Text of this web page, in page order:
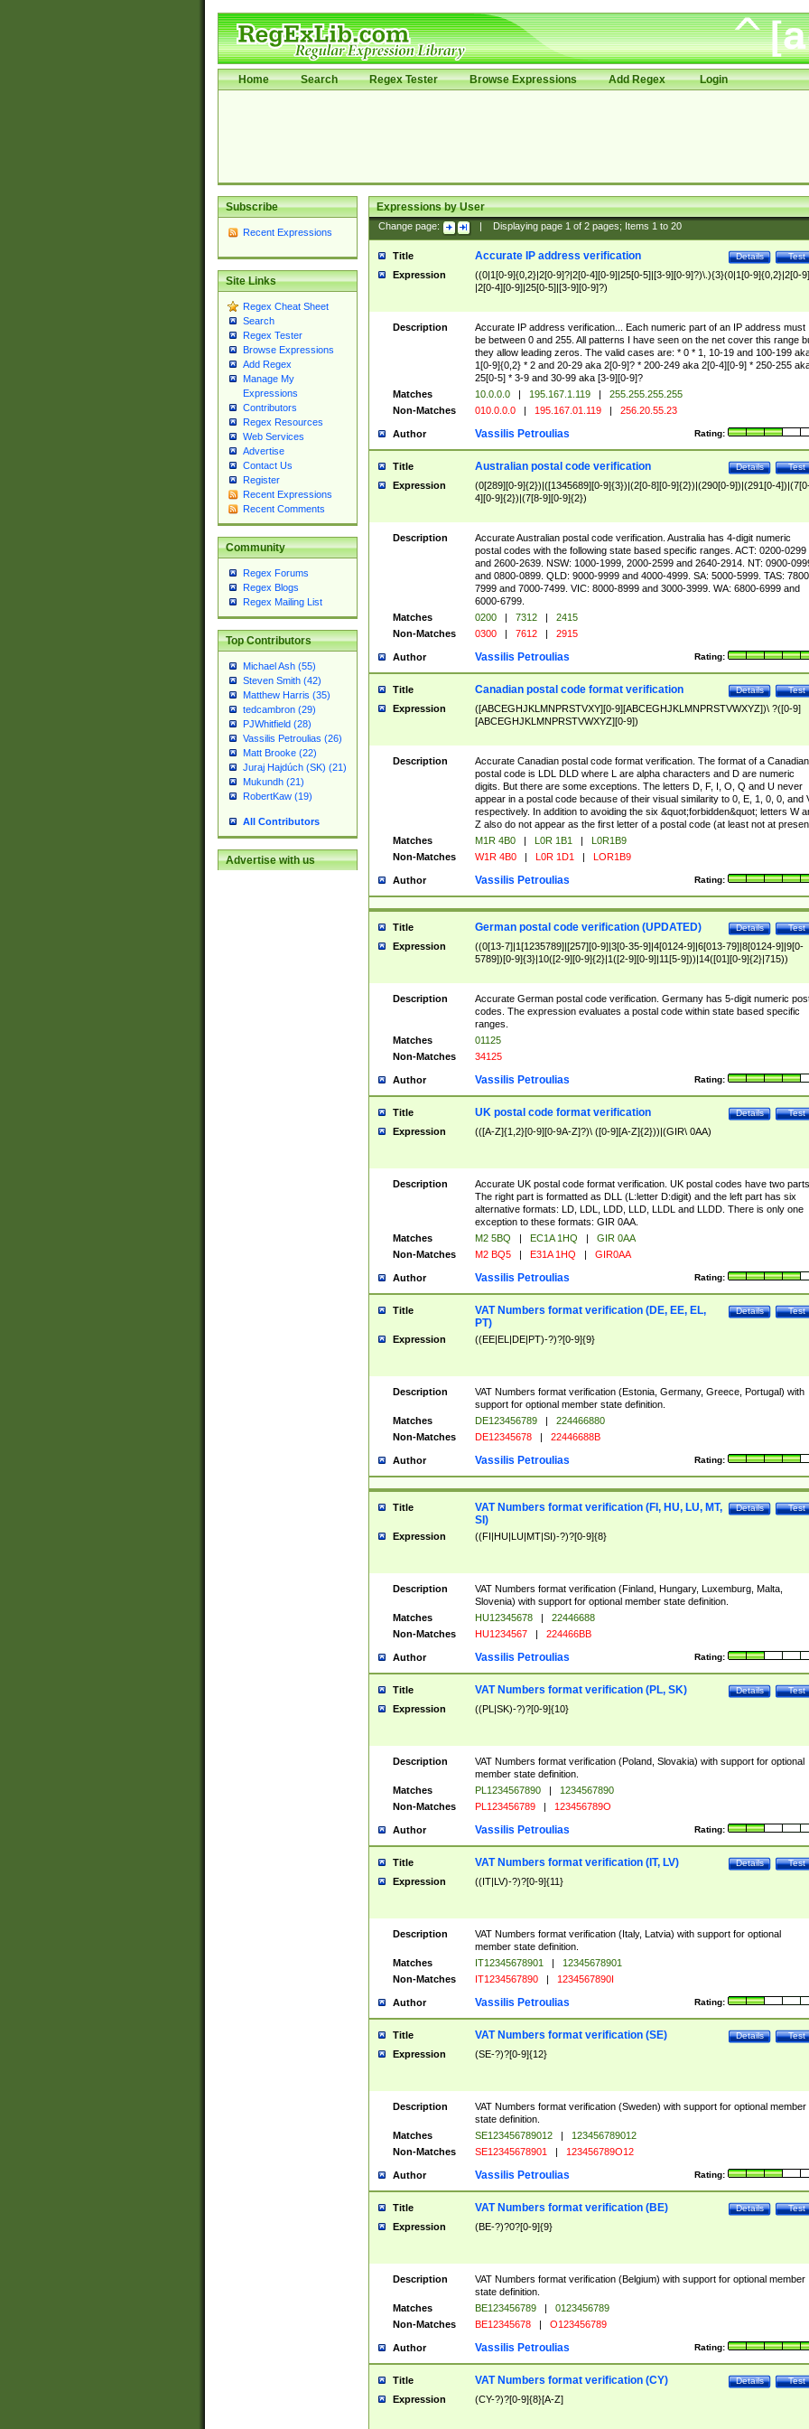
Home Search Regex Tester Browse Expressions Add Regex Login
Subscribe
Recent Expressions
Site Links
Regex Cheat Sheet
Search
Regex Tester
Browse Expressions
Add Regex
Manage My
Expressions
Contributors
Regex Resources
Web Services
Advertise
Contact Us
Register
Recent Expressions
Recent Comments
Community
Regex Forums
Regex Blogs
Regex Mailing List
Top Contributors
Michael Ash (55)
Steven Smith (42)
Matthew Harris (35)
tedcambron (29)
PJWhitfield (28)
Vassilis Petroulias (26)
Matt Brooke (22)
Juraj Hajdúch (SK) (21)
Mukundh (21)
RobertKaw (19)
All Contributors
Advertise with us
Expressions by User
Change page: Displaying page 1of 2pages; Items 1to 20
Title Test
Details
Accurate IP address verification
Expression
((0|1[0-9]{0,2}|2[0-9]?|2[0-4][0-9]|25[0-5]|[3-9][0-9]?)\.){3}(0|1[0-9]{0,2}|2[0-
|2[0-4][0-9]|25[0-5]|[3-9][0-9]?)
Description
Accurate IP address verification... Each numeric part of an IP address must
be between 0 and 255. All patterns I have seen on the net cover this range
they allow leading zeros. The valid cases are: * 0 * 1, 10-19 and 100-199
1[0-9]{0,2} * 2 and 20-29 aka 2[0-9]? * 200-249 aka 2[0-4][0-9] * 250-255
25[0-5] * 3-9 and 30-99 aka [3-9][0-9]?
Matches
10.0.0.0 | 195.167.1.119 |
255.255.255.255
Non-Matches
010.0.0.0 | 195.167.01.119 | 256.20.55.23
Author Rating:
Vassilis Petroulias
Title Test
Details
Australian postal code verification
Expression
(0[289][0-9]{2})|([1345689][0-9]{3})|(2[0-8][0-9]{2})|(290[0-9])|(291[0-
4][0-9]{2})|(7[8-9][0-9]{2})
Description
Accurate Australian postal code verification. Australia has 4-digit numeric
postal codes with the following state based specific ranges. ACT: 0200-0299
and 2600-2639. NSW: 1000-1999, 2000-2599 and 2640-2914. NT: 0900-
and 0800-0899. QLD: 9000-9999 and 4000-4999. SA: 5000-5999. TAS:
7999 and 7000-7499. VIC: 8000-8999 and 3000-3999. WA: 6800-6999 and
6000-6799.
Matches
0200 | 7312 |
2415
Non-Matches
0300 | 7612 | 2915
Author Rating:
Vassilis Petroulias
Title Test
Details
Canadian postal code format verification
Expression
([ABCEGHJKLMNPRSTVXY][0-9][ABCEGHJKLMNPRSTVWXYZ])\ ?([0-9]
[ABCEGHJKLMNPRSTVWXYZ][0-9])
Description
Accurate Canadian postal code format verification. The format of a Canadian
postal code is LDL DLD where L are alpha characters and D are numeric
digits. But there are some exceptions. The letters D, F, I, O, Q and U never
appear in a postal code because of their visual similarity to 0, E, 1, 0, 0, and
respectively. In addition to avoiding the six &quot;forbidden&quot; letters W
Z also do not appear as the first letter of a postal code (at least not at
Matches
M1R 4B0 | L0R 1B1 |
L0R1B9
Non-Matches
W1R 4B0 | L0R 1D1 | LOR1B9
Author Rating:
Vassilis Petroulias
Title Test
Details
German postal code verification (UPDATED)
Expression
((0[13-7]|1[1235789]|[257][0-9]|3[0-35-9]|4[0124-9]|6[013-79]|8[0124-9]|9[0-
5789])[0-9]{3}|10([2-9][0-9]{2}|1([2-9][0-9]|11[5-9]))|14([01][0-9]{2}|715))
Description
Accurate German postal code verification. Germany has 5-digit numeric
codes. The expression evaluates a postal code within state based specific
ranges.
Matches
01125
Non-Matches
34125
Author Rating:
Vassilis Petroulias
Title Test
Details
UK postal code format verification
Expression (([A-Z]{1,2}[0-9][0-9A-Z]?)\ ([0-9][A-Z]{2}))|(GIR\ 0AA)
Description
Accurate UK postal code format verification. UK postal codes have two parts.
The right part is formatted as DLL (L:letter D:digit) and the left part has six
alternative formats: LD, LDL, LDD, LLD, LLDL and LLDD. There is only one
exception to these formats: GIR 0AA.
Matches
M2 5BQ | EC1A 1HQ |
GIR 0AA
Non-Matches
M2 BQ5 | E31A 1HQ | GIR0AA
Author Rating:
Vassilis Petroulias
Title Test
Details
VAT Numbers format verification (DE, EE, EL,
PT)
Expression ((EE|EL|DE|PT)-?)?[0-9]{9}
Description
VAT Numbers format verification (Estonia, Germany, Greece, Portugal) with
support for optional member state definition.
Matches
DE123456789 |
224466880
Non-Matches
DE12345678 | 22446688B
Author Rating:
Vassilis Petroulias
Title Test
Details
VAT Numbers format verification (FI, HU, LU, MT,
SI)
Expression ((FI|HU|LU|MT|SI)-?)?[0-9]{8}
Description
VAT Numbers format verification (Finland, Hungary, Luxemburg, Malta,
Slovenia) with support for optional member state definition.
Matches
HU12345678 |
22446688
Non-Matches
HU1234567 | 224466BB
Author Rating:
Vassilis Petroulias
Title Test
Details
VAT Numbers format verification (PL, SK)
Expression ((PL|SK)-?)?[0-9]{10}
Description
VAT Numbers format verification (Poland, Slovakia) with support for optional
member state definition.
Matches
PL1234567890 |
1234567890
Non-Matches
PL123456789 | 123456789O
Author Rating:
Vassilis Petroulias
Title Test
Details
VAT Numbers format verification (IT, LV)
Expression ((IT|LV)-?)?[0-9]{11}
Description
VAT Numbers format verification (Italy, Latvia) with support for optional
member state definition.
Matches
IT12345678901 |
12345678901
Non-Matches
IT1234567890 | 1234567890I
Author Rating:
Vassilis Petroulias
Title Test
Details
VAT Numbers format verification (SE)
Expression (SE-?)?[0-9]{12}
Description
VAT Numbers format verification (Sweden) with support for optional member
state definition.
Matches
SE123456789012 |
123456789012
Non-Matches
SE12345678901 | 123456789O12
Author Rating:
Vassilis Petroulias
Title Test
Details
VAT Numbers format verification (BE)
Expression (BE-?)?0?[0-9]{9}
Description
VAT Numbers format verification (Belgium) with support for optional member
state definition.
Matches
BE123456789 |
0123456789
Non-Matches
BE12345678 | O123456789
Author Rating:
Vassilis Petroulias
Title Test
Details
VAT Numbers format verification (CY)
Expression (CY-?)?[0-9]{8}[A-Z]